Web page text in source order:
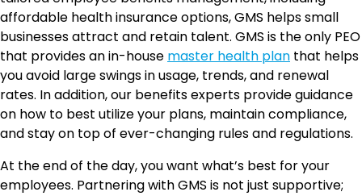
affordable health insurance options, GMS helps small
businesses attract and retain talent. GMS is the only PEO
that provides an in-house master health plan that helps
you avoid large swings in usage, trends, and renewal
rates. In addition, our benefits experts provide guidance
on how to best utilize your plans, maintain compliance,
and stay on top of ever-changing rules and regulations.
At the end of the day, you want what’s best for your
employees. Partnering with GMS is not just supportive;